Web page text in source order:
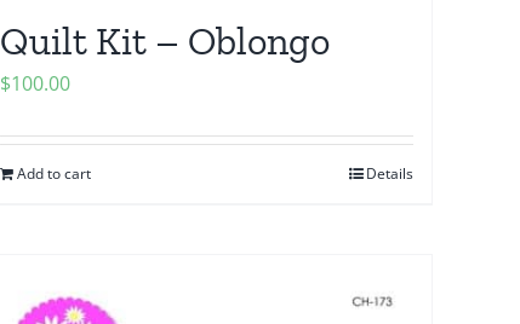
Quilt Kit – Oblongo
$100.00
Add to cart Details